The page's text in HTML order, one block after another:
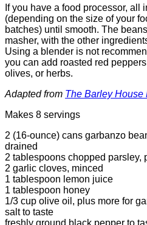
If you have a food processor, all
(depending on the size of your
batches) until smooth. The
masher, with the other
Using a blender is not
you can add roasted red
olives, or herbs.
Adapted from The Barley House
Makes 8 servings
2 (16-ounce) cans garbanzo
drained
2 tablespoons chopped parsley,
2 garlic cloves, minced
1 tablespoon lemon juice
1 tablespoon honey
1/3 cup olive oil, plus more for
salt to taste
freshly ground black pepper to